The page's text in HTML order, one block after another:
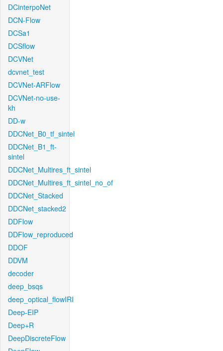
DCinterpoNet
DCN-Flow
DCSa1
DCSflow
DCVNet
dcvnet_test
DCVNet-ARFlow
DCVNet-no-use-
kh
DD-w
DDCNet_B0_tf_sintel
DDCNet_B1_ft-
sintel
DDCNet_Multires_ft_sintel
DDCNet_Multires_ft_sintel_no_of
DDCNet_Stacked
DDCNet_stacked2
DDFlow
DDFlow_reproduced
DDOF
DDVM
decoder
deep_bsqs
deep_optical_flowIRI
Deep-EIP
Deep+R
DeepDiscreteFlow